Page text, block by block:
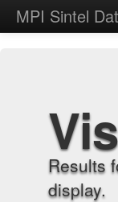
MPI Sintel
Results
display.